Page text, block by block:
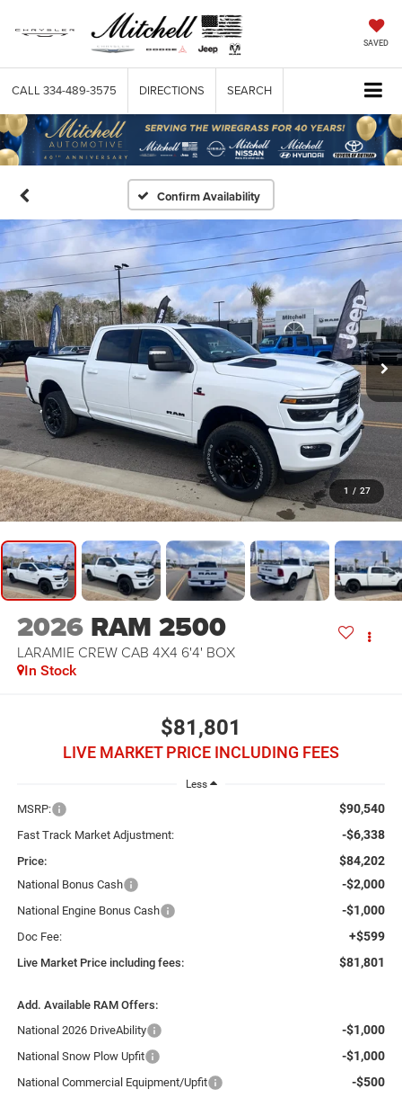
SAVED
CALL 334-489-3575 DIRECTIONS SEARCH
Confirm Availability
1 / 27
2026 RAM 2500
LARAMIE CREW CAB 4X4 6'4' BOX
In Stock
$81,801
LIVE MARKET PRICE INCLUDING FEES
Less
MSRP: $90,540
Fast Track Market Adjustment: -$6,338
Price: $84,202
National Bonus Cash -$2,000
National Engine Bonus Cash -$1,000
Doc Fee: +$599
Live Market Price including fees: $81,801
Add. Available RAM Offers:
National 2026 DriveAbility
-$1,000
National Snow Plow Upfit -$1,000
National Commercial Equipment/Upfit -$500